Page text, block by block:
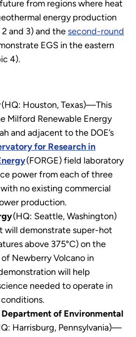
from regions where heat
energy production
and 3) and the second-round
EGS in the eastern
4).
(HQ: Houston, Texas)—This
Milford Renewable Energy
and adjacent to the DOE’s
for Research in
(FORGE) field laboratory
power from each of three
no existing commercial
production.
(HQ: Seattle, Washington)
demonstrate super-hot
above 375°C) on the
Newberry Volcano in
will help
needed to operate in
Department of Environmental
Harrisburg, Pennsylvania)—